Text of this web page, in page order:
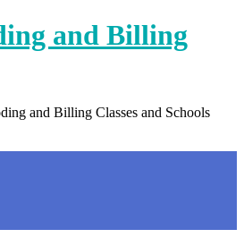
and Billing
and Billing Classes and Schools